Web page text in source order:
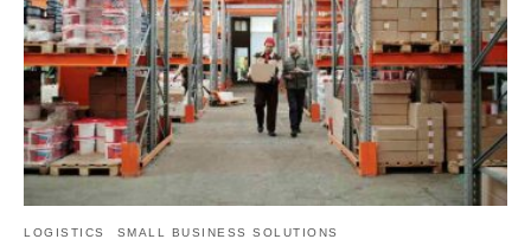
LOGISTICS SMALL BUSINESS SOLUTIONS